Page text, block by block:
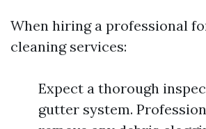
When hiring a professional
cleaning services:
Expect a thorough
gutter system.